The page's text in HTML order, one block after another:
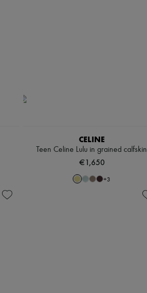
CELINE
Teen Celine Lulu in grained calfskin
€1,650
+3